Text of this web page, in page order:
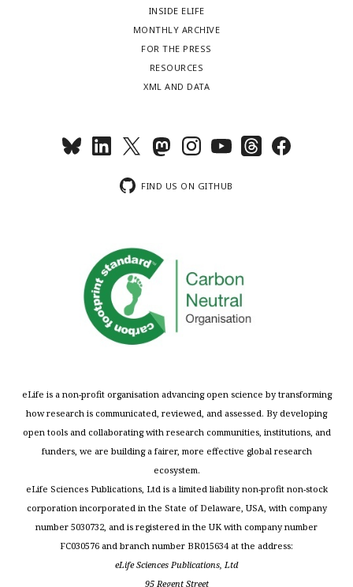
INSIDE ELIFE
MONTHLY ARCHIVE
FOR THE PRESS
RESOURCES
XML AND DATA
FIND US ON GITHUB
eLife is a non-profit organisation advancing open science by transforming
how research is communicated, reviewed, and assessed. By developing
open tools and collaborating with research communities, institutions, and
funders, we are building a fairer, more effective global research
ecosystem.
eLife Sciences Publications, Ltd is a limited liability non-profit non-stock
corporation incorporated in the State of Delaware, USA, with company
number 5030732, and is registered in the UK with company number
FC030576 and branch number BR015634 at the address:
eLife Sciences Publications, Ltd
95 Regent Street